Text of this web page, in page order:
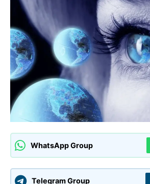
WhatsApp Group
Telegram Group